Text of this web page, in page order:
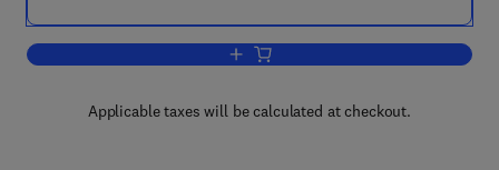
Add to cart, Infant Perception: From
Applicable taxes will be calculated at checkout.